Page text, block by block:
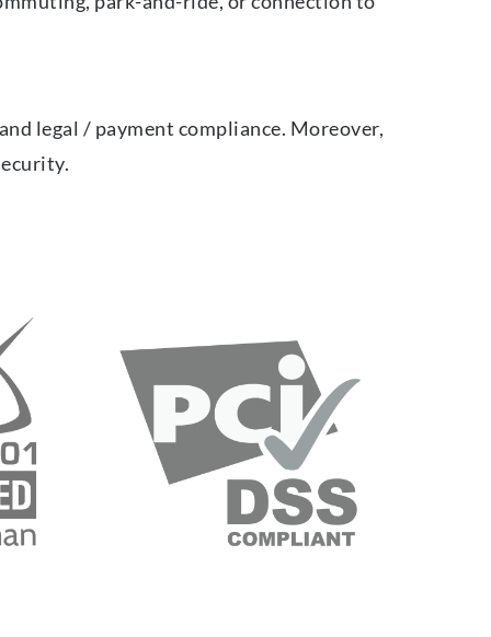
legal / payment compliance. Moreover,